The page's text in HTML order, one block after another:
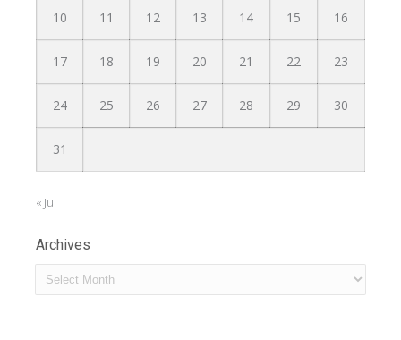
10 11 12 13 14 15 16
17 18 19 20 21 22 23
24 25 26 27 28 29 30
31
« Jul
Archives
Archives